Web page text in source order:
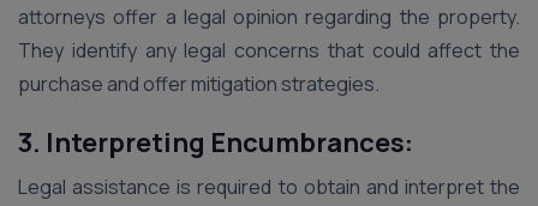
attorneys offer a legal opinion regarding the property.
They identify any legal concerns that could affect the
purchase and offer mitigation strategies.
3. Interpreting Encumbrances:
Legal assistance is required to obtain and interpret the